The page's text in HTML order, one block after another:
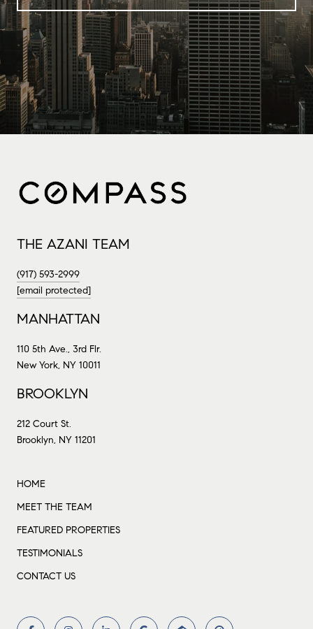
THE AZANI TEAM
(917) 593-2999
[email protected]
MANHATTAN
110 5th Ave., 3rd Flr.
New York, NY 10011
BROOKLYN
212 Court St.
Brooklyn, NY 11201
HOME
MEET THE TEAM
FEATURED PROPERTIES
TESTIMONIALS
CONTACT US